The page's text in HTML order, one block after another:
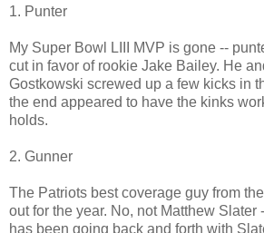
1. Punter
My Super Bowl LIII MVP is gone --
cut in favor of rookie Jake Bailey. He
Gostkowski screwed up a few kicks in
the end appeared to have the kinks
holds.
2. Gunner
The Patriots best coverage guy from
out for the year. No, not Matthew Slater
has been going back and forth with